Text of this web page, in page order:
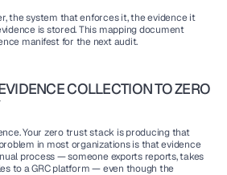
the system that enforces it, the evidence it
is stored. This mapping document
manifest for the next audit.
COLLECTION TO ZERO
Your zero trust stack is producing that
in most organizations is that evidence
process — someone exports reports, takes
to a GRC platform — even though the